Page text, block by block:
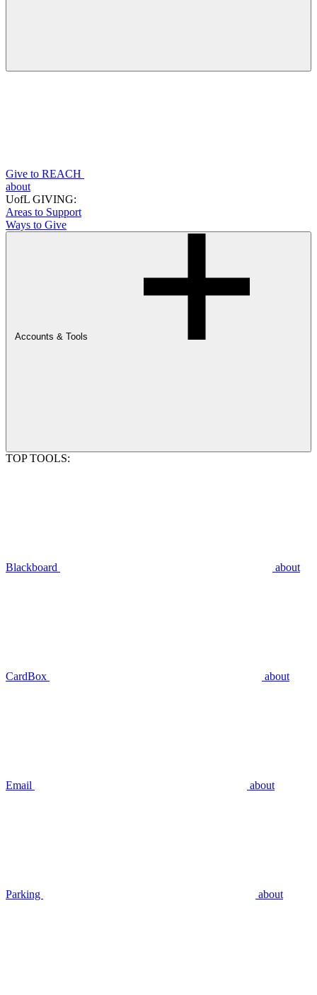
Give to REACH
about
UofL GIVING:
Areas to Support
Ways to Give
Accounts & Tools
TOP TOOLS:
Blackboard about
CardBox about
Email about
Parking about